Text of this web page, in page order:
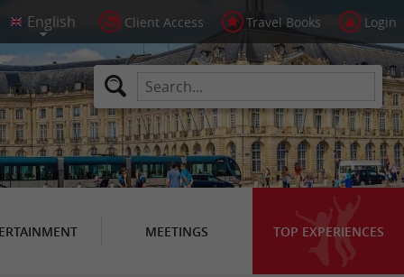
Client Access Travel Books Login
MEETINGS TOP EXPERIENCES